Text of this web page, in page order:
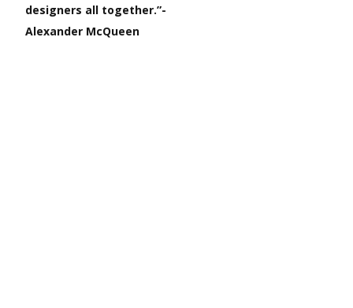
designers all together.”-
Alexander McQueen